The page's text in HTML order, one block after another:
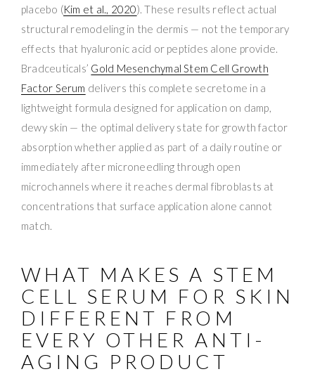
placebo (Kim et al., 2020). These results reflect actual
structural remodeling in the dermis — not the temporary
effects that hyaluronic acid or peptides alone provide.
Bradceuticals’ Gold Mesenchymal Stem Cell Growth
Factor Serum delivers this complete secretome in a
lightweight formula designed for application on damp,
dewy skin — the optimal delivery state for growth factor
absorption whether applied as part of a daily routine or
immediately after microneedling through open
microchannels where it reaches dermal fibroblasts at
concentrations that surface application alone cannot
match.
WHAT MAKES A STEM
CELL SERUM FOR SKIN
DIFFERENT FROM
EVERY OTHER ANTI-
AGING PRODUCT